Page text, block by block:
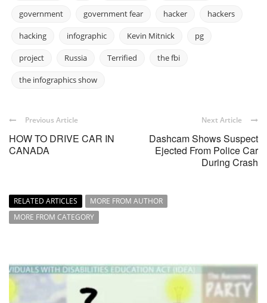
government government fear hacker hackers
hacking infographic Kevin Mitnick pg
project Russia Terrified the fbi
the infographics show
Previous Article
HOW TO DRIVE CAR IN
CANADA
Next Article
Dashcam Shows Suspect
Ejected From Police Car
During Crash
RELATED ARTICLES
MORE FROM AUTHOR
MORE FROM CATEGORY